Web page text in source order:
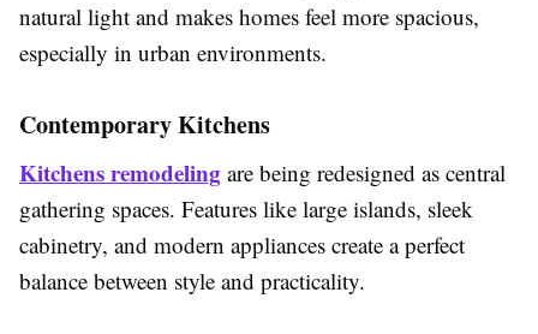
natural light and makes homes feel more spacious,
especially in urban environments.
Contemporary Kitchens
Kitchens remodeling are being redesigned as central
gathering spaces. Features like large islands, sleek
cabinetry, and modern appliances create a perfect
balance between style and practicality.